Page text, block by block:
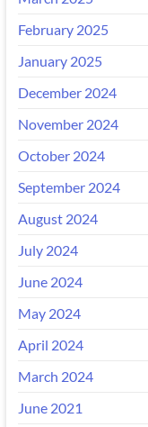
February 2025
January 2025
December 2024
November 2024
October 2024
September 2024
August 2024
July 2024
June 2024
May 2024
April 2024
March 2024
June 2021